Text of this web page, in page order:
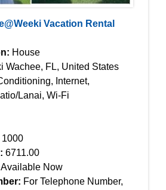
Vacation Rental
House
Wachee, FL, United States
Internet,
Lanai, Wi-Fi
1000
6711.00
Available Now
For Telephone Number,